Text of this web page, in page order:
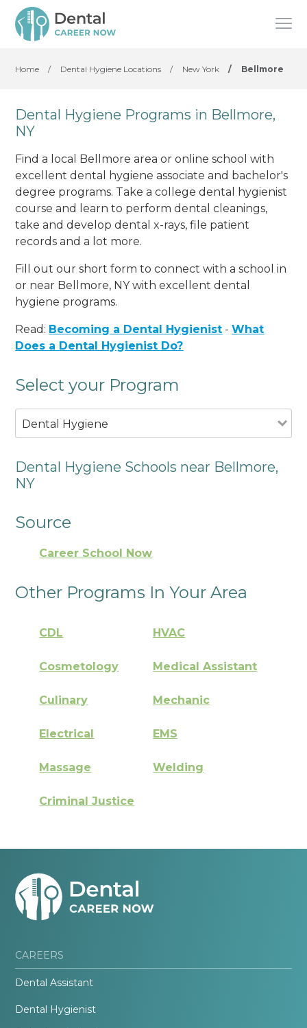
Home / Dental Hygiene Locations / New York / Bellmore
Dental Hygiene Programs in Bellmore,
NY
Find a local Bellmore area or online school with
excellent dental hygiene associate and bachelor's
degree programs. Take a college dental hygienist
course and learn to perform dental cleanings,
take and develop dental x-rays, file patient
records and a lot more.
Fill out our short form to connect with a school in
or near Bellmore, NY with excellent dental
hygiene programs.
Read: Becoming a Dental Hygienist -What
Does a Dental Hygienist Do?
Select your Program
Dental Hygiene
Dental Hygiene Schools near Bellmore,
NY
Source
Career School Now
Other Programs In Your Area
CDL HVAC
Cosmetology Medical Assistant
Culinary Mechanic
Electrical EMS
Massage Welding
Criminal Justice
CAREERS
Dental Assistant
Dental Hygienist